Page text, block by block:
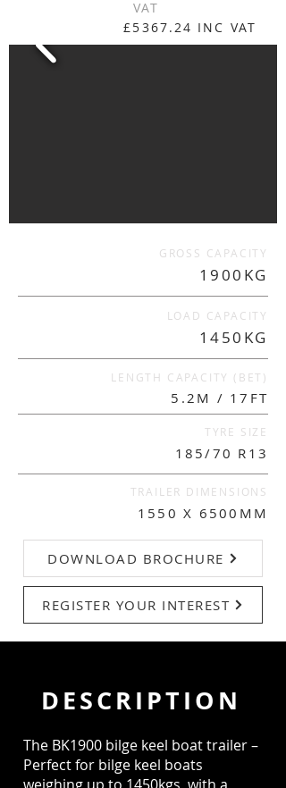
VAT
£5367.24 INC VAT
GROSS CAPACITY
1900KG
LOAD CAPACITY
1450KG
LENGTH CAPACITY (BET)
5.2M / 17FT
TYRE SIZE
185/70 R13
TRAILER DIMENSIONS
1550 X 6500MM
DOWNLOAD BROCHURE
REGISTER YOUR INTEREST
DESCRIPTION
The BK1900 bilge keel boat trailer –
Perfect for bilge keel boats